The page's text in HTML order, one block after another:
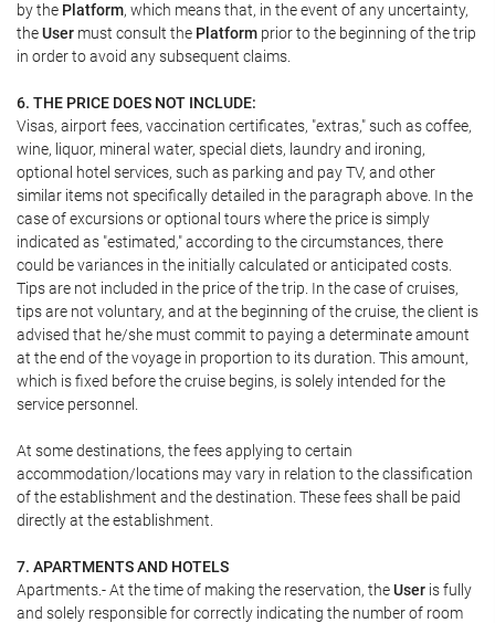
by the Platform, which means that, in the event of any uncertainty,
theUser must consult the Platform prior to the beginning of the trip
in order to avoid any subsequent claims.
6. THE PRICE DOES NOT INCLUDE:
Visas, airport fees, vaccination certificates, "extras," such as coffee,
wine, liquor, mineral water, special diets, laundry and ironing,
optional hotel services, such as parking and pay TV, and other
similar items not specifically detailed in the paragraph above. In the
case of excursions or optional tours where the price is simply
indicated as "estimated," according to the circumstances, there
could be variances in the initially calculated or anticipated costs.
Tips are not included in the price of the trip. In the case of cruises,
tips are not voluntary, and at the beginning of the cruise, the client is
advised that he/she must commit to paying a determinate amount
at the end of the voyage in proportion to its duration. This amount,
which is fixed before the cruise begins, is solely intended for the
service personnel.
At some destinations, the fees applying to certain
accommodation/locations may vary in relation to the classification
of the establishment and the destination. These fees shall be paid
directly at the establishment.
7. APARTMENTS AND HOTELS
Apartments.- At the time of making the reservation, theUser is fully
and solely responsible for correctly indicating the number of room